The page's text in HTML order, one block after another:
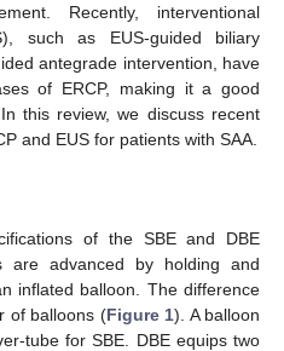
Recently, interventional
such as EUS-guided biliary
antegrade intervention, have
of ERCP, making it a good
this review, we discuss recent
and EUS for patients with SAA.
of the SBE and DBE
are advanced by holding and
inflated balloon. The difference
of balloons (Figure 1). A balloon
tube for SBE. DBE equips two